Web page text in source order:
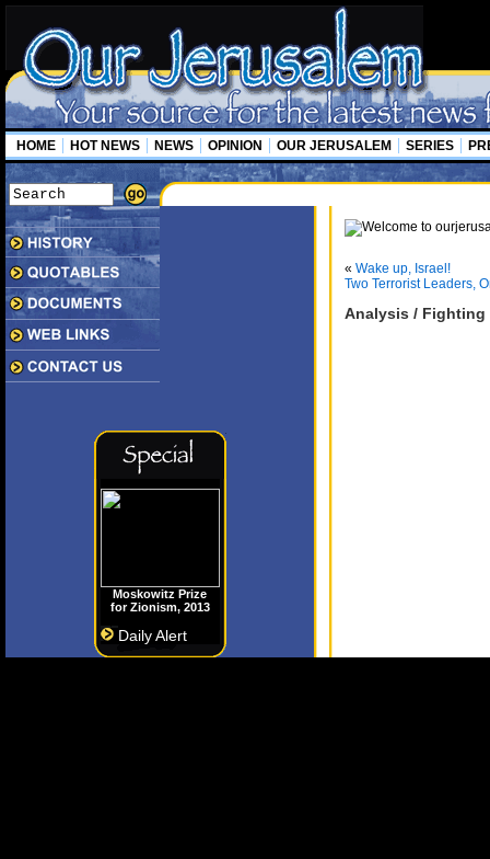
HOME HOT NEWS NEWS OPINION OUR JERUSALEM SERIES
Moskowitz Prize
for Zionism, 2013
Daily Alert
« Wake up, Israel!
Two Terrorist Leaders,
Analysis /